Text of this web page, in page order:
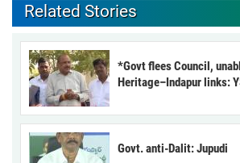
Related Stories
*Govt flees Council,
Heritage–Indapur links:
Govt. anti-Dalit: Jupudi